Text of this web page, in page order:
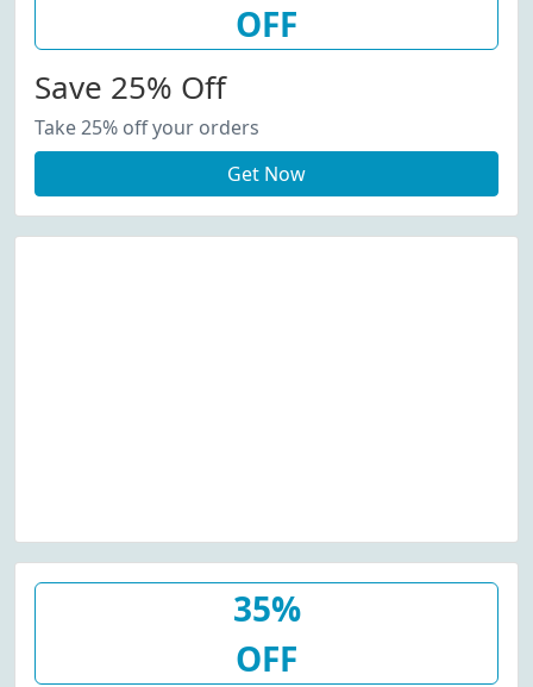
OFF
Save 25% Off
Take 25% off your orders
Get Now
35%
OFF